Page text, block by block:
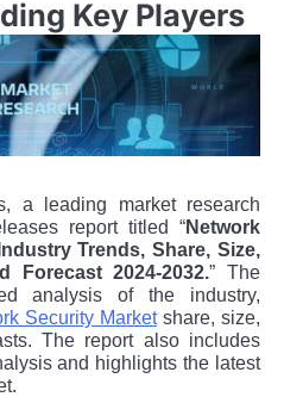
Key Players
a leading market research
report titled “Network
Trends, Share, Size,
Forecast 2024-2032.” The
analysis of the industry,
Security Marketshare, size,
The report also includes
and highlights the latest